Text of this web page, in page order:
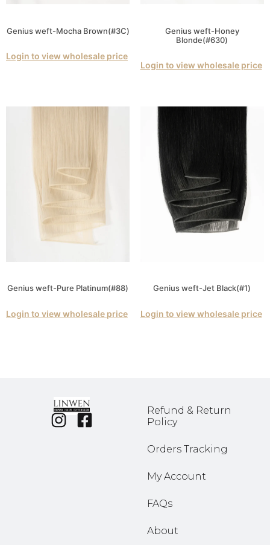
Genius weft-Mocha Brown(#3C)
Login to view wholesale price
Genius weft-Honey
Blonde(#630)
Login to view wholesale price
Genius weft-Pure Platinum(#88)
Login to view wholesale price
Genius weft-Jet Black(#1)
Login to view wholesale price
Refund & Return
Policy
Orders Tracking
My Account
FAQs
About